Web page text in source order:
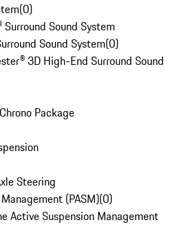
(0)
Sound System
Sound System(0)
3D High-End Surround Sound
Package
Steering
(PASM)(0)
Active Suspension Management